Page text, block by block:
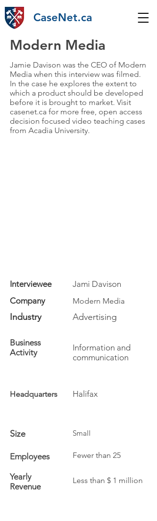
CaseNet.ca
Modern Media
Jamie Davison was the CEO of Modern
Media when this interview was filmed.
In the case he explores the extent to
which a product should be developed
before it is brought to market. Visit
casenet.ca for more free, open access
decision focused video teaching cases
from Acadia University.
Interviewee
Jami Davison
Company
Modern Media
Industry Advertising
Business
Activity
Information and
communication
Headquarters Halifax
Size Small
Employees Fewer than 25
Yearly
Revenue
Less than $ 1 million